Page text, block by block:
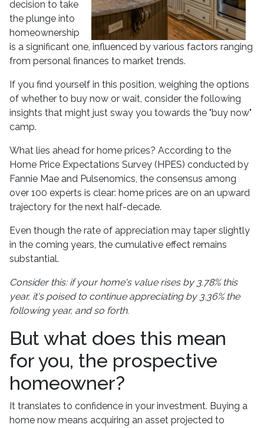
decision to take
the plunge into
homeownership
is a significant one, influenced by various factors ranging
from personal finances to market trends.
If you find yourself in this position, weighing the options
of whether to buy now or wait, consider the following
insights that might just sway you towards the "buy now"
camp.
What lies ahead for home prices? According to the
Home Price Expectations Survey (HPES) conducted by
Fannie Mae and Pulsenomics, the consensus among
over 100 experts is clear: home prices are on an upward
trajectory for the next half-decade.
Even though the rate of appreciation may taper slightly
in the coming years, the cumulative effect remains
substantial.
Consider this: if your home's value rises by 3.78% this
year, it's poised to continue appreciating by 3.36% the
following year, and so forth.
But what does this mean
for you, the prospective
homeowner?
It translates to confidence in your investment. Buying a
home now means acquiring an asset projected to